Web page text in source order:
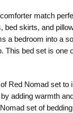
match
bed skirts, and
a bedroom into a
This bed set is one
Red Nomad set to
adding warmth
set of